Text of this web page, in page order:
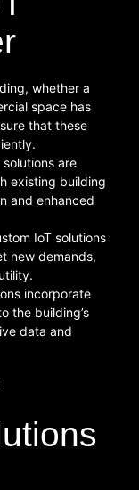
whether a
space has
that these
solutions are
existing building
and enhanced
IoT solutions
new demands,
incorporate
the building’s
data and